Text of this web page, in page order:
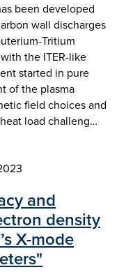
been developed
wall discharges
Tritium
the ITER-like
started in pure
of the plasma
field choices and
load challeng…
and
density
X-mode